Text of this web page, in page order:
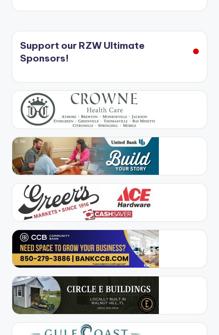
Support our RZW Ultimate
Sponsors!